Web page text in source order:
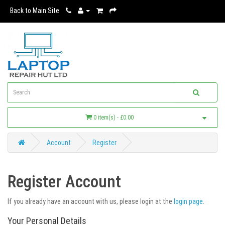
Back to Main Site
0 item(s) - £0.00
Account Register
Register Account
If you already have an account with us, please login at the login page
Your Personal Details